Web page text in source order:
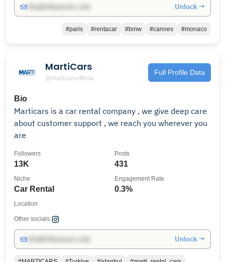
Unlock →
#paris #rentacar #bmw #cannes #monaco
MartiCars
@marticarsofficial
Full Profile Data
Bio
Marticars is a car rental company , we give deep care
about customer support , we reach you wherever you
are
13K
Followers
431
Posts
Car Rental
Niche
0.3%
Engagement Rate
Location
Other socials:
Unlock →